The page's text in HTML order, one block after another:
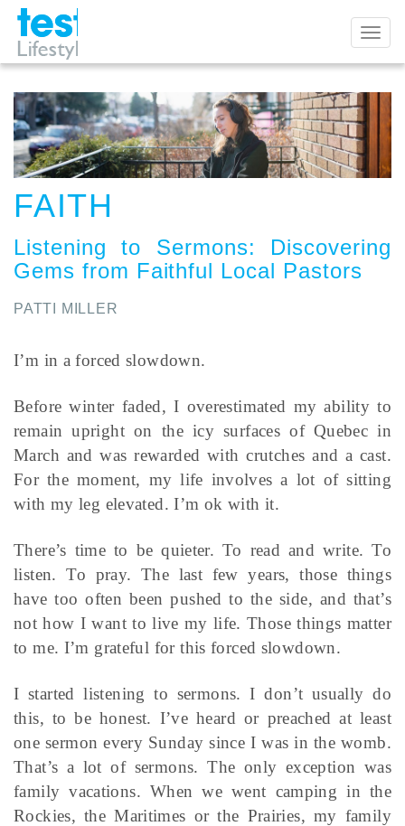
FAITH
Listening to Sermons: Discovering
Gems from Faithful Local Pastors
PATTI MILLER
I’m in a forced slowdown.
Before winter faded, I overestimated my ability to
remain upright on the icy surfaces of Quebec in
March and was rewarded with crutches and a cast.
For the moment, my life involves a lot of sitting
with my leg elevated. I’m ok with it.
There’s time to be quieter. To read and write. To
listen. To pray. The last few years, those things
have too often been pushed to the side, and that’s
not how I want to live my life. Those things matter
to me. I’m grateful for this forced slowdown.
I started listening to sermons. I don’t usually do
this, to be honest. I’ve heard or preached at least
one sermon every Sunday since I was in the womb.
That’s a lot of sermons. The only exception was
family vacations. When we went camping in the
Rockies, the Maritimes or the Prairies, my family